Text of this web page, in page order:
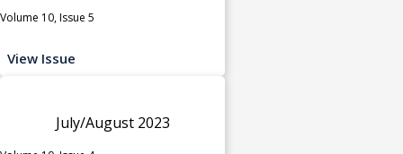
Volume 10, Issue 5
View Issue
July/August 2023